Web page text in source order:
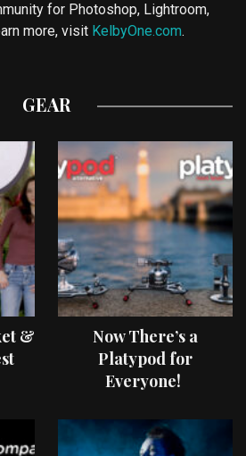
for Photoshop, Lightroom,
more, visit KelbyOne.com.
GEAR
&
Now There’s a
Platypod for
Everyone!